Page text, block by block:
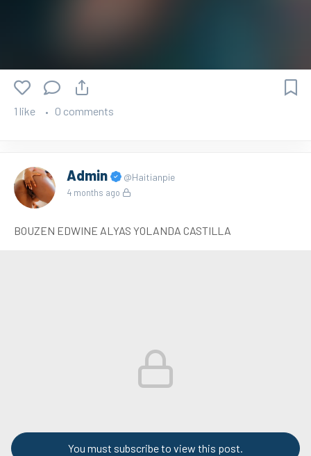
1 like 0 comments
Admin @Haitianpie
4 months ago
BOUZEN EDWINE ALYAS YOLANDA CASTILLA
You must subscribe to view this post.